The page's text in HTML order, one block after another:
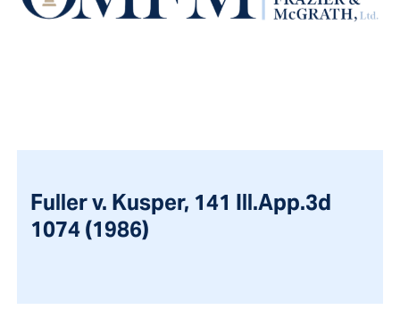
Fuller v. Kusper, 141 Ill.App.3d
1074 (1986)